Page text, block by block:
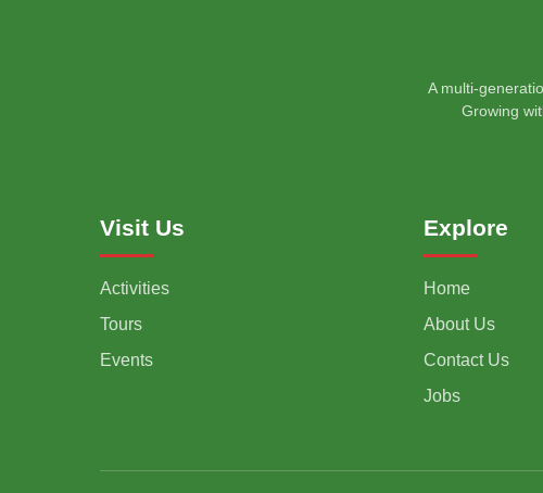
A multi-
Growing
Visit Us
Activities
Tours
Events
Explore
Home
About Us
Contact Us
Jobs